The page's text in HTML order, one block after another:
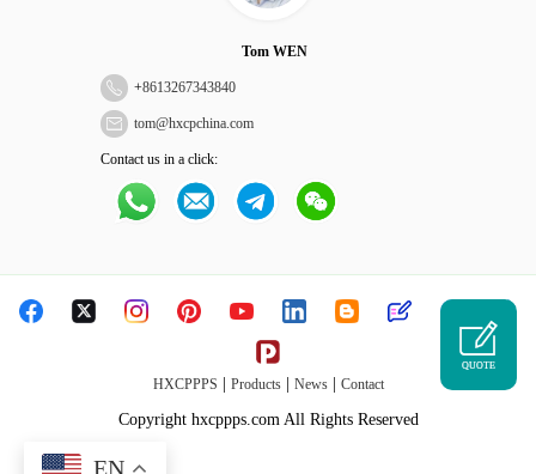
Tom WEN
+8613267343840
tom@hxcpchina.com
Contact us in a click:
HXCPPPS Products| News| Contact
Copyright hxcppps.com All Rights Reserved
QUOTE
EN